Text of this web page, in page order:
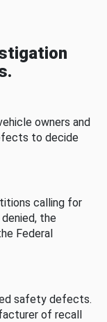
owners and
to decide
calling for
the
Federal
safety defects.
of recall